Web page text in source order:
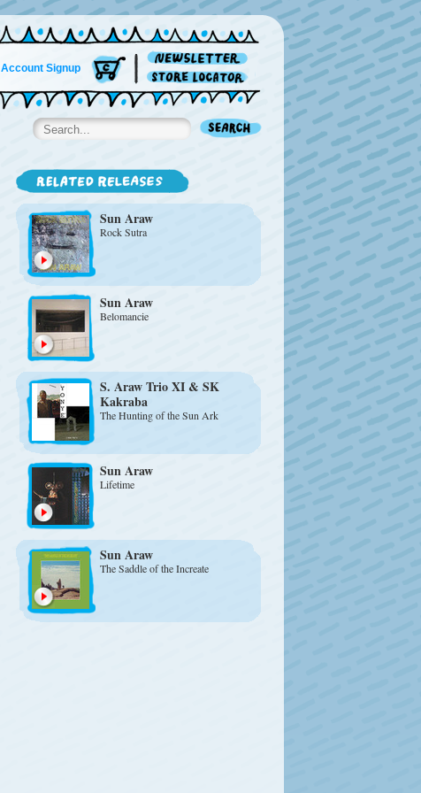
Account Signup
Sun Araw
Rock Sutra
Sun Araw
Belomancie
S. Araw Trio XI& SK
Kakraba
The Hunting of the Sun Ark
Sun Araw
Lifetime
Sun Araw
The Saddle of the Increate